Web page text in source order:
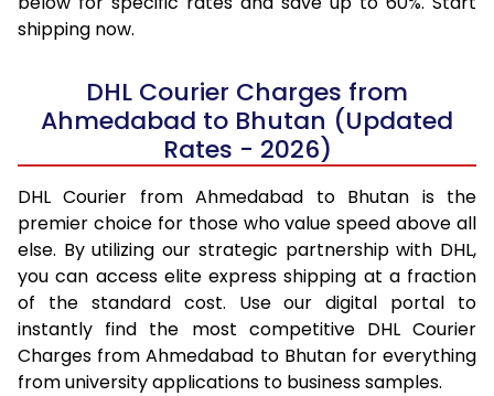
shipping now.
DHL Courier Charges from
Ahmedabad to Bhutan (Updated
Rates - 2026)
DHL Courier from Ahmedabad to Bhutan is the
premier choice for those who value speed above all
else. By utilizing our strategic partnership with DHL,
you can access elite express shipping at a fraction
of the standard cost. Use our digital portal to
instantly find the most competitive DHL Courier
Charges from Ahmedabad to Bhutan for everything
from university applications to business samples.